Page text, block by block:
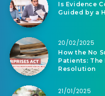
Is Evidence
Guided by a
20/02/2025
How the No
Patients:
Resolution
21/01/2025